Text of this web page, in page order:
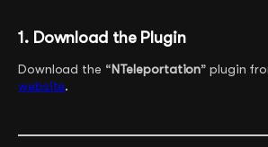
1. Download the Plugin
Download the “NTeleportation” plugin
website.